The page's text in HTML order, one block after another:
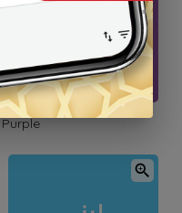
Purple